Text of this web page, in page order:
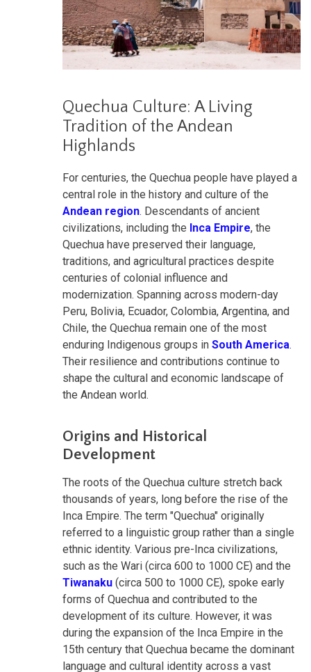
Quechua Culture: A Living
Tradition of the Andean
Highlands
For centuries, the Quechua people have played a
central role in the history and culture of the
Andean region. Descendants of ancient
civilizations, including the Inca Empire, the
Quechua have preserved their language,
traditions, and agricultural practices despite
centuries of colonial influence and
modernization. Spanning across modern-day
Peru, Bolivia, Ecuador, Colombia, Argentina, and
Chile, the Quechua remain one of the most
enduring Indigenous groups in South America.
Their resilience and contributions continue to
shape the cultural and economic landscape of
the Andean world.
Origins and Historical
Development
The roots of the Quechua culture stretch back
thousands of years, long before the rise of the
Inca Empire. The term "Quechua" originally
referred to a linguistic group rather than a single
ethnic identity. Various pre-Inca civilizations,
such as the Wari (circa 600 to 1000 CE) and the
Tiwanaku (circa 500 to 1000 CE), spoke early
forms of Quechua and contributed to the
development of its culture. However, it was
during the expansion of the Inca Empire in the
15th century that Quechua became the dominant
language and cultural identity across a vast